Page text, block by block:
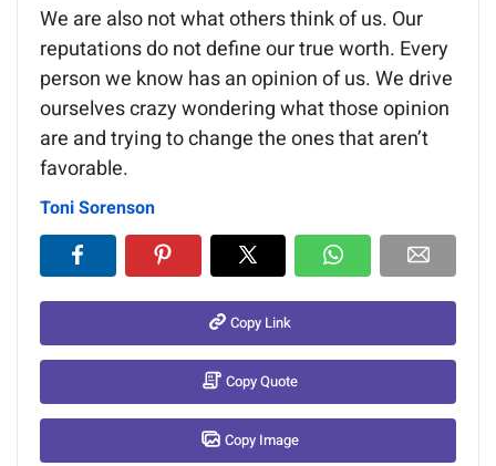
We are also not what others think of us. Our
reputations do not define our true worth. Every
person we know has an opinion of us. We drive
ourselves crazy wondering what those opinion
are and trying to change the ones that aren’t
favorable.
Toni Sorenson
Copy Link
Copy Quote
Copy Image